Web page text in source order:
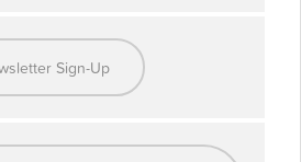
Sign-Up
and community-minded values